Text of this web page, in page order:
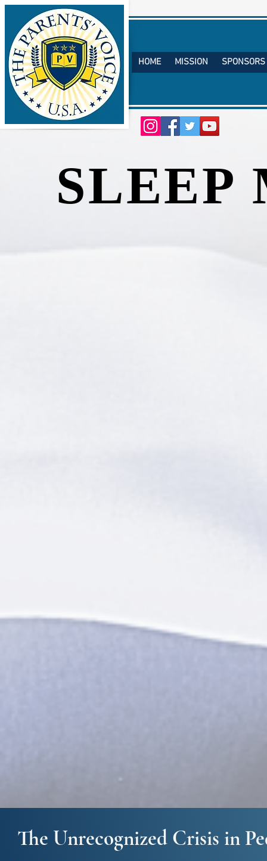
HOME MISSION SPONSORS
TM
SLEEP
SLEEP
The Unrecognized Crisis in